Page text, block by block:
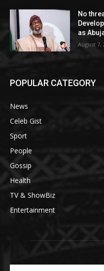
No
as
August 7,
POPULAR CATEGORY
News
Celeb Gist
Sport
People
Gossip
Health
TV & ShowBiz
Entertainment